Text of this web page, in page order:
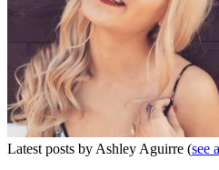
Latest posts by Ashley Aguirre (see